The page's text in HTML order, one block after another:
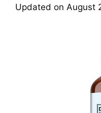
Updated on August